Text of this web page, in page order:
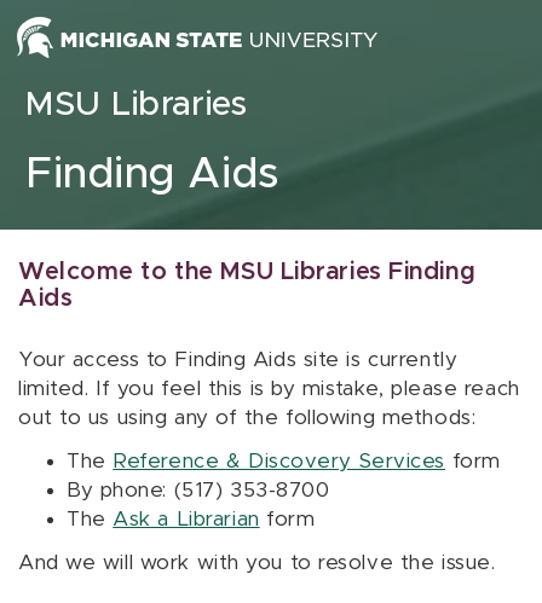
Skip to content
MSU Libraries
Finding Aids
Welcome to the MSU Libraries Finding
Aids
Your access to Finding Aids site is currently
limited. If you feel this is by mistake, please reach
out to us using any of the following methods:
The Reference & Discovery Services form
By phone: (517) 353-8700
The Ask a Librarian form
And we will work with you to resolve the issue.